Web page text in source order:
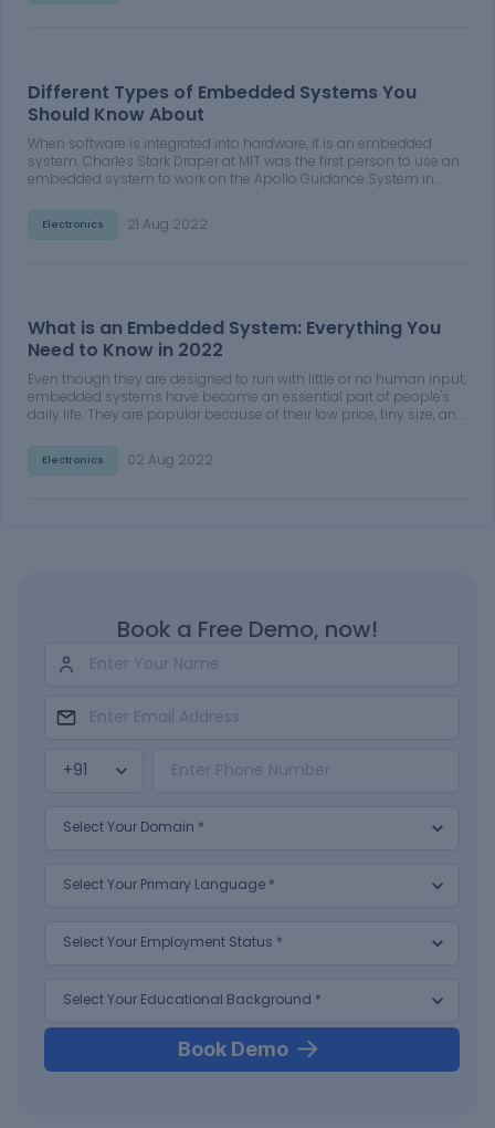
Different Types of Embedded Systems You
Should Know About
When software is integrated into hardware, it is an embedded
system. Charles Stark Draper at MIT was the first person to use an
embedded system to work on the Apollo Guidance System in
our specific requirements. A microcontroller is used to control the
functioning of an embedded system
Electronics 21 Aug 2022
What is an Embedded System: Everything You
Need to Know in 2022
Even though they are designed to run with little or no human input,
embedded systems have become an essential part of people's
daily life. They are popular because of their low price, tiny size, and
appliances increasingly rely on these systems, which is expected
to continue shortly
Electronics 02 Aug 2022
Book a Free Demo, now!
Book Demo